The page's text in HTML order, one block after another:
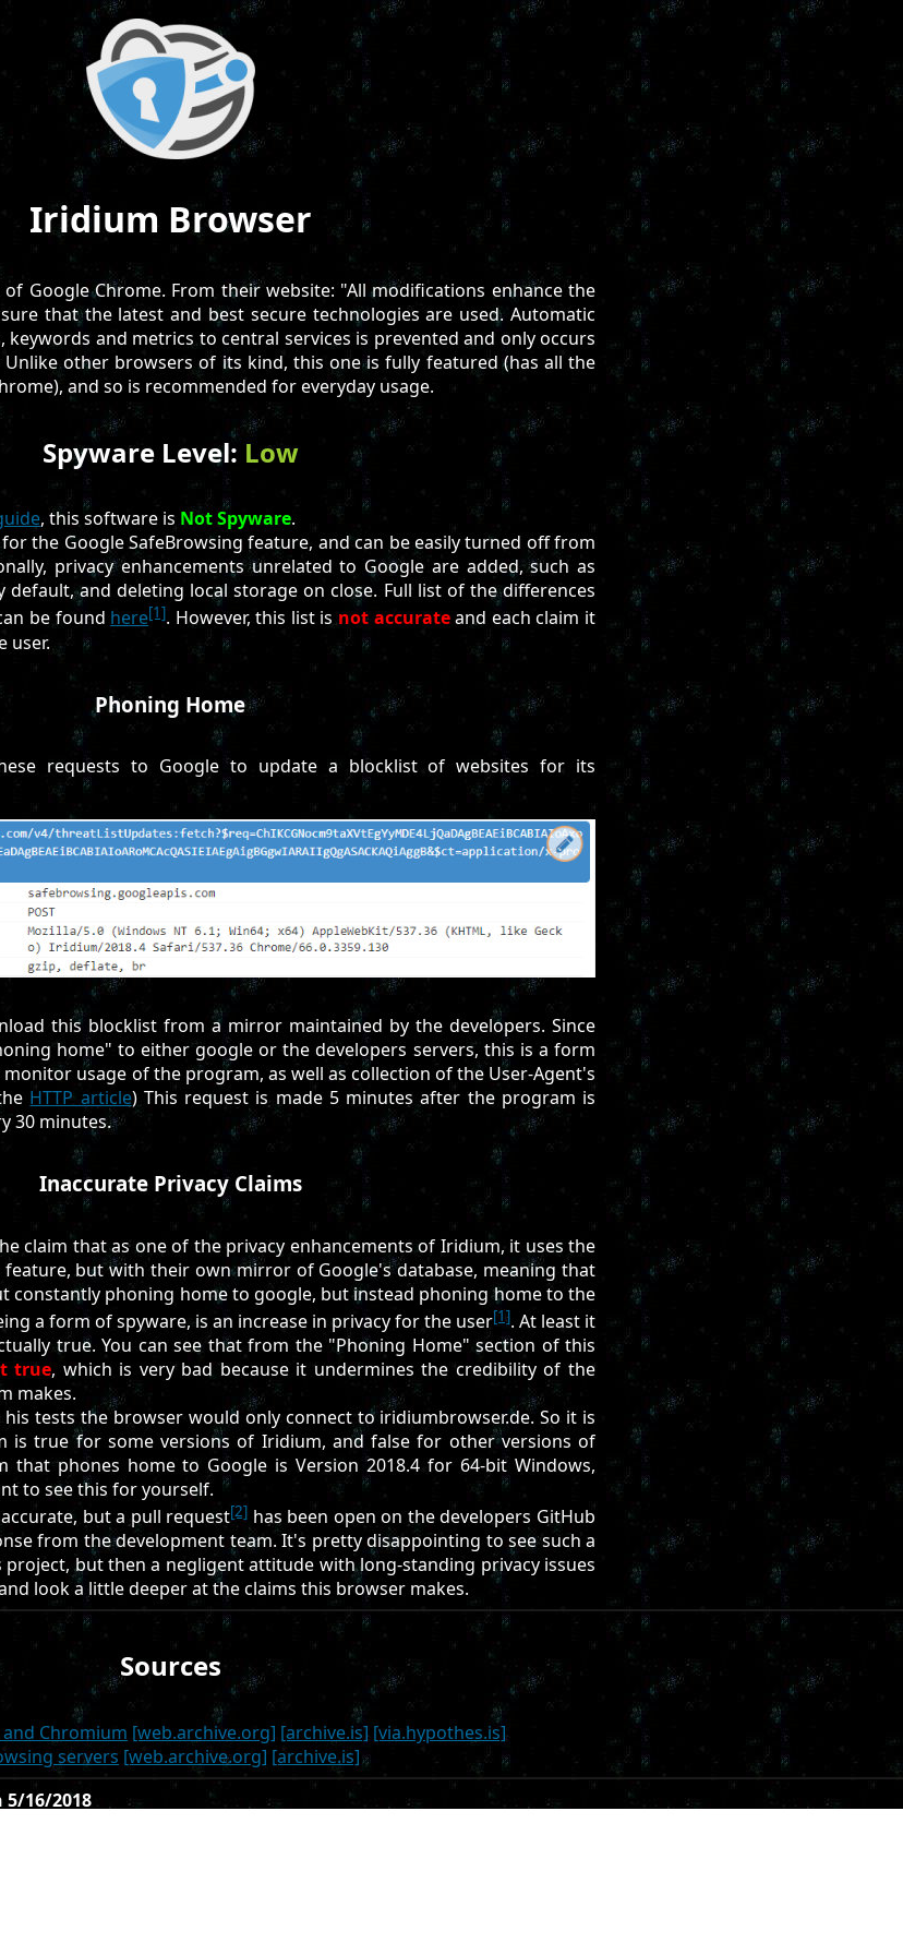
Iridium Browser
Google Chrome. From their website: "All modifications enhance the
that the latest and best secure technologies are used. Automatic
and metrics to central services is prevented and only occurs
other browsers of its kind, this one is fully featured (has all the
and so is recommended for everyday usage.
Spyware Level: Low
, this software is Not Spyware.
the Google SafeBrowsing feature, and can be easily turned off from
privacy enhancements unrelated to Google are added, such as
and deleting local storage on close. Full list of the differences
be found here[1]. However, this list isnot accurateand each claim it
user.
Phoning Home
requests to Google to update a blocklist of websites for its
this blocklist from a mirror maintained by the developers. Since
home" to either google or the developers servers, this is a form
usage of the program, as well as collection of the User-Agent's
HTTP article) This request is made 5 minutes after the program is
30 minutes.
Inaccurate Privacy Claims
claim that as one of the privacy enhancements of Iridium, it uses the
feature, but with their own mirror of Google's database, meaning that
constantly phoning home to google, but instead phoning home to the
a form of spyware, is an increase in privacy for the user[1]. At least it
true. You can see that from the "Phoning Home" section of this
true, which is very bad because it undermines the credibility of the
makes.
tests the browser would only connect to iridiumbrowser.de. So it is
is true for some versions of Iridium, and false for other versions of
that phones home to Google is Version 2018.4 for 64-bit Windows,
to see this for yourself.
but a pull request[2] has been open on the developers GitHub
from the development team. It's pretty disappointing to see such a
but then a negligent attitude with long-standing privacy issues
look a little deeper at the claims this browser makes.
Sources
Chromium [web.archive.org] [archive.is] [via.hypothes.is]
servers [web.archive.org] [archive.is]
16/2018